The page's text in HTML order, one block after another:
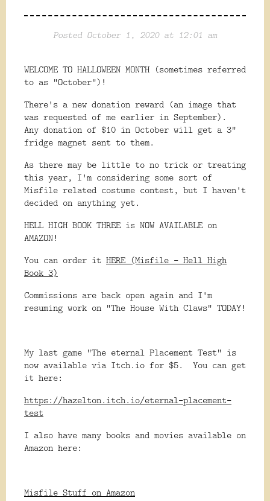
Posted October 1, 2020 at 12:01 am
WELCOME TO HALLOWEEN MONTH (sometimes referred
to as "October")!
There's a new donation reward (an image that
was requested of me earlier in September).
Any donation of $10 in October will get a 3"
fridge magnet sent to them.
As there may be little to no trick or treating
this year, I'm considering some sort of
Misfile related costume contest, but I haven't
decided on anything yet.
HELL HIGH BOOK THREE is NOW AVAILABLE on
AMAZON!
You can order it HERE (Misfile - Hell High
Book 3)
Commissions are back open again and I'm
resuming work on "The House With Claws" TODAY!
My last game "The eternal Placement Test" is
now available via Itch.io for $5. You can get
it here:
https://hazelton.itch.io/eternal-placement-
test
I also have many books and movies available on
Amazon here:
Misfile Stuff on Amazon